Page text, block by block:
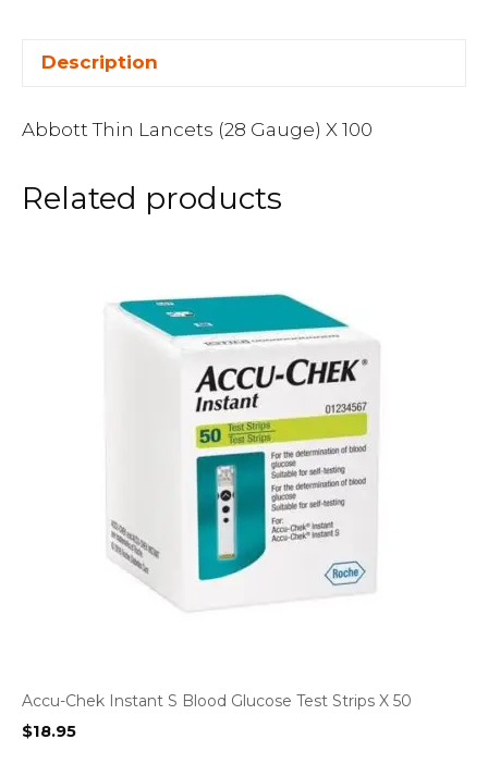
Description
Abbott Thin Lancets (28 Gauge) X 100
Related products
Accu-Chek Instant S Blood Glucose Test Strips X 50
$18.95